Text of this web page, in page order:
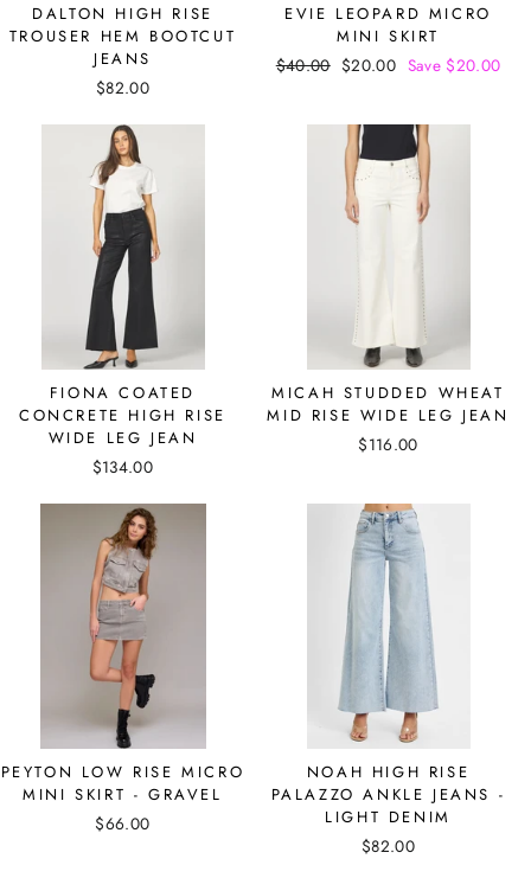
DALTON HIGH RISE
TROUSER HEM BOOTCUT
JEANS
$82.00
EVIE LEOPARD MICRO
MINI SKIRT
Regular
$40.00 Sale
$20.00 Save $20.00
FIONA COATED
CONCRETE HIGH RISE
WIDE LEG JEAN
$134.00
MICAH STUDDED WHEAT
MID RISE WIDE LEG JEAN
$116.00
PEYTON LOW RISE MICRO
MINI SKIRT - GRAVEL
$66.00
NOAH HIGH RISE
PALAZZO ANKLE JEANS -
LIGHT DENIM
$82.00